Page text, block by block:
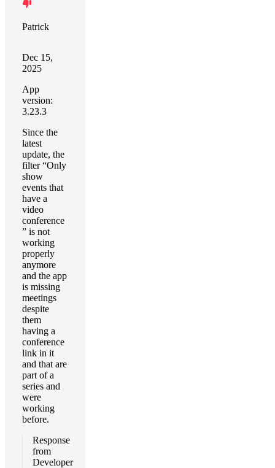
Patrick
Dec 15,
2025
App
version:
3.23.3
Since the
latest
update, the
filter “Only
show
events that
have a
video
conference
” is not
working
properly
anymore
and the app
is missing
meetings
despite
them
having a
conference
link in it
and that are
part of a
series and
were
working
before.
Response
from
Developer